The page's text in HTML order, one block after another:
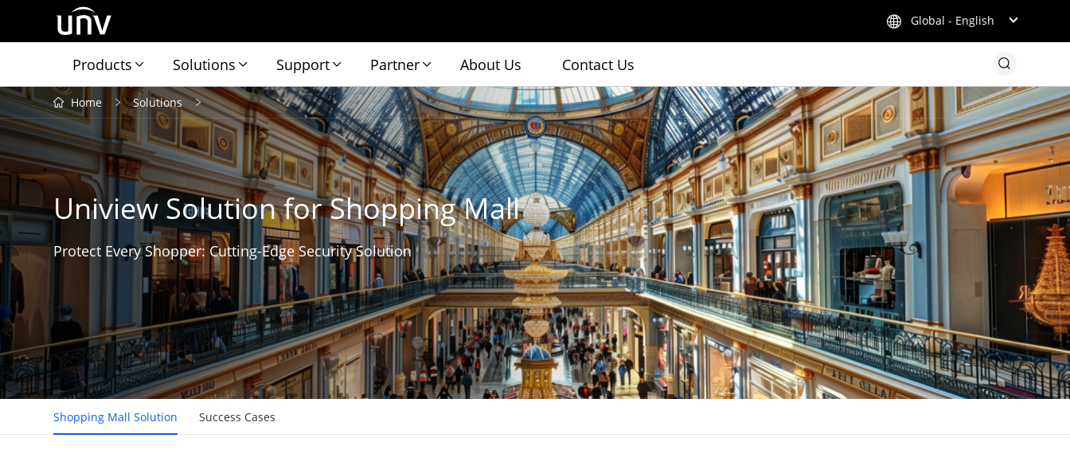
Global - English
Products Solutions Support Partner About Us Contact Us
Home Solutions
Uniview Solution for Shopping Mall
Protect Every Shopper: Cutting-Edge Security Solution
Shopping Mall Solution Success Cases